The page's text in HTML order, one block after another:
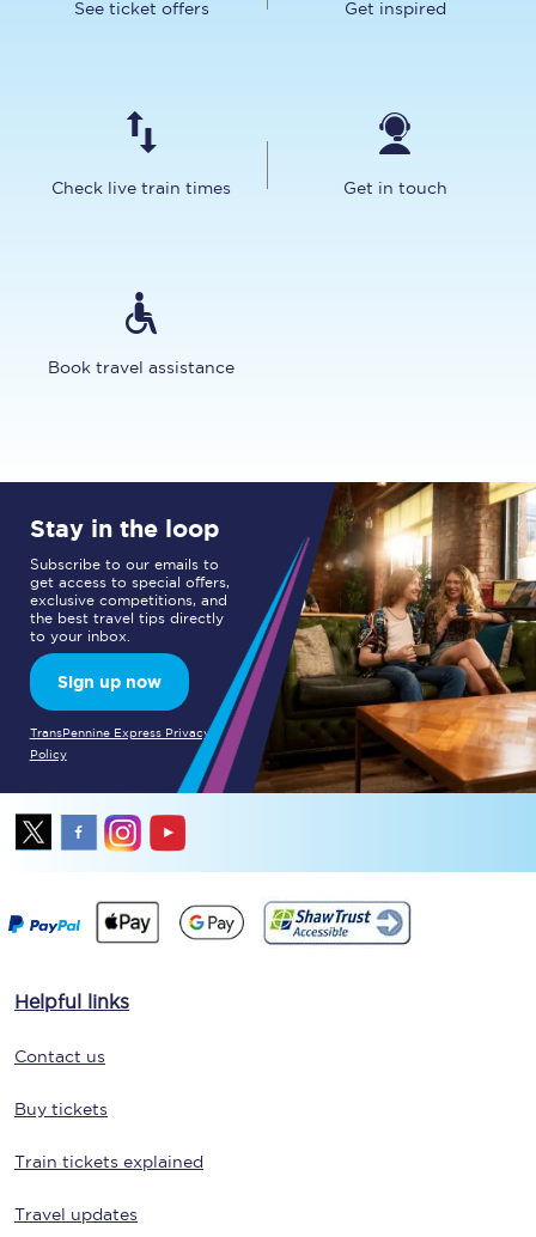
See ticket offers Get inspired
Check live train times Get in touch
Book travel assistance
Stay in the loop
Subscribe to our emails to
get access to special offers,
exclusive competitions, and
the best travel tips directly
to your inbox.
Sign up now
TransPennine Express Privacy
Policy
Helpful links
Contact us
Buy tickets
Train tickets explained
Travel updates